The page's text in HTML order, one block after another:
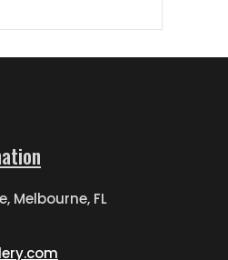
Melbourne, FL